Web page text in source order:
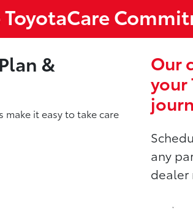
ToyotaCare
&
it easy to take care
Our
your
any
dealer